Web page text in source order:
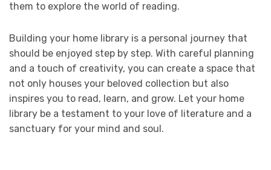
them to explore the world of reading.
Building your home library is a personal journey that
should be enjoyed step by step. With careful planning
and a touch of creativity, you can create a space that
not only houses your beloved collection but also
inspires you to read, learn, and grow. Let your home
library be a testament to your love of literature and a
sanctuary for your mind and soul.